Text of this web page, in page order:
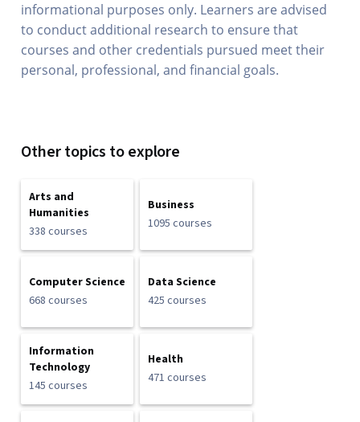
informational purposes only. Learners are advised
to conduct additional research to ensure that
courses and other credentials pursued meet their
personal, professional, and financial goals.
Other topics to explore
Arts and
Humanities
338 courses
Business
1095 courses
Computer Science
668 courses
Data Science
425 courses
Information
Technology
145 courses
Health
471 courses